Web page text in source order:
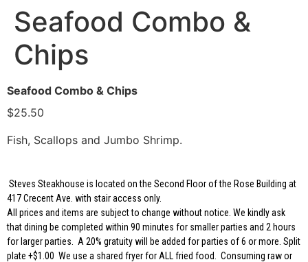
Seafood Combo &
Chips
Seafood Combo & Chips
$25.50
Fish, Scallops and Jumbo Shrimp.
Steves Steakhouse is located on the Second Floor of the Rose Building at
417 Crecent Ave. with stair access only.
All prices and items are subject to change without notice. We kindly ask
that dining be completed within 90 minutes for smaller parties and 2 hours
for larger parties. A 20% gratuity will be added for parties of 6 or more. Split
plate +$1.00 We use a shared fryer for ALL fried food. Consuming raw or